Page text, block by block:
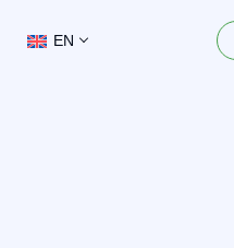
EN